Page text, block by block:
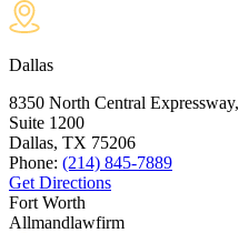
Dallas
8350 North Central Expressway,
Suite 1200
Dallas, TX 75206
Phone: (214) 845-7889
Get Directions
Fort Worth
Allmandlawfirm